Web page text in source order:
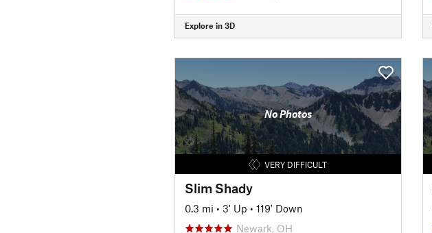
Explore in 3D
No Photos
VERY DIFFICULT
Slim Shady
0.3 mi • 3' Up • 119' Down
Newark, OH